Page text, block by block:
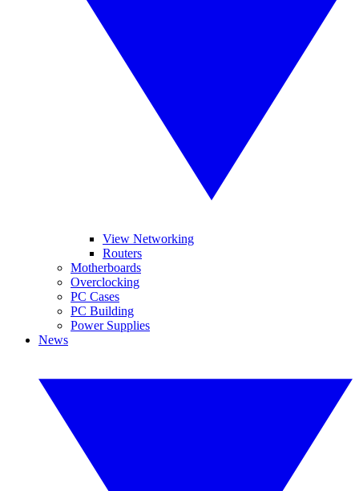
View Networking
Routers
Motherboards
Overclocking
PC Cases
PC Building
Power Supplies
News